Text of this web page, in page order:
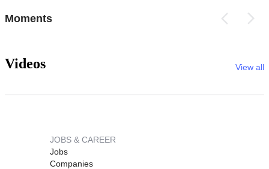
Moments
Videos View all
JOBS & CAREER
Jobs
Companies